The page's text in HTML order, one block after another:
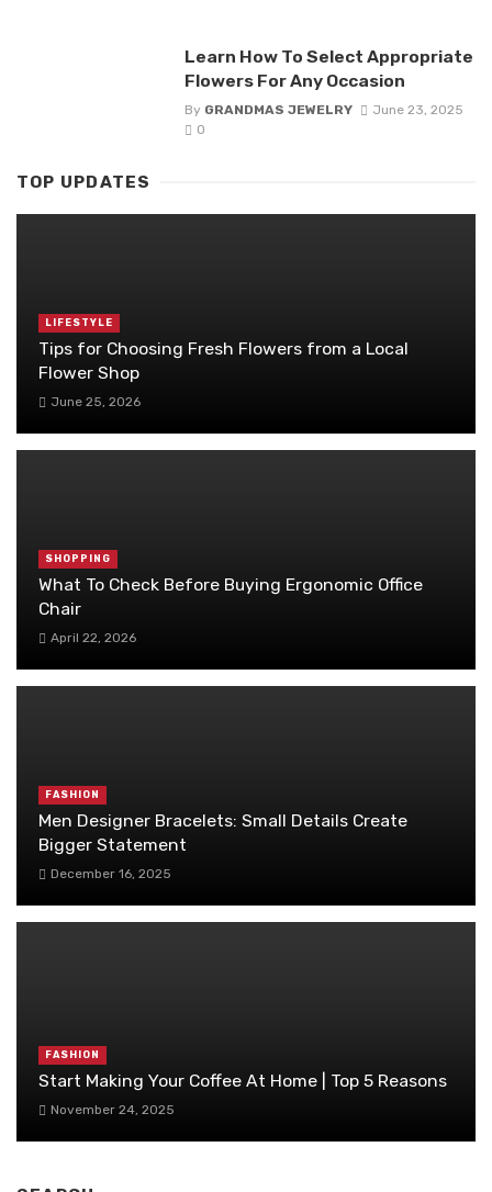
Learn How To Select Appropriate
Flowers For Any Occasion
By GRANDMAS JEWELRY
June 23, 2025
0
TOP UPDATES
LIFESTYLE
Tips for Choosing Fresh Flowers from a Local
Flower Shop
June 25, 2026
SHOPPING
What To Check Before Buying Ergonomic Office
Chair
April 22, 2026
FASHION
Men Designer Bracelets: Small Details Create
Bigger Statement
December 16, 2025
FASHION
Start Making Your Coffee At Home | Top 5 Reasons
November 24, 2025